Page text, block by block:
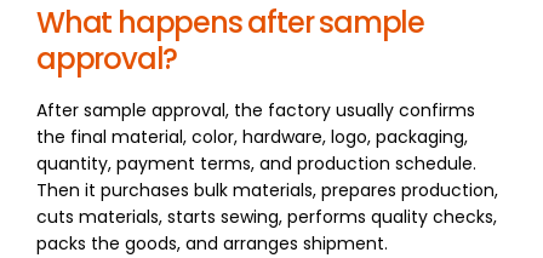
What happens after sample
approval?
After sample approval, the factory usually confirms
the final material, color, hardware, logo, packaging,
quantity, payment terms, and production schedule.
Then it purchases bulk materials, prepares production,
cuts materials, starts sewing, performs quality checks,
packs the goods, and arranges shipment.